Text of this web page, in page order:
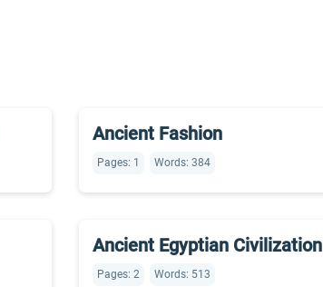
Ancient Fashion
Pages: 1 Words: 384
Ancient Egyptian Civilization
Pages: 2 Words: 513